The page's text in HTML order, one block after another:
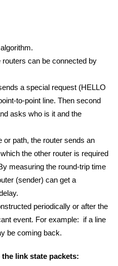
can be connected by
a special request (HELLO
to-point line. Then second
asks who is it and the
or path, the router sends an
the other router is required
measuring the round-trip time
(sender) can get a
periodically or after the
event. For example: if a line
be coming back.
link state packets: